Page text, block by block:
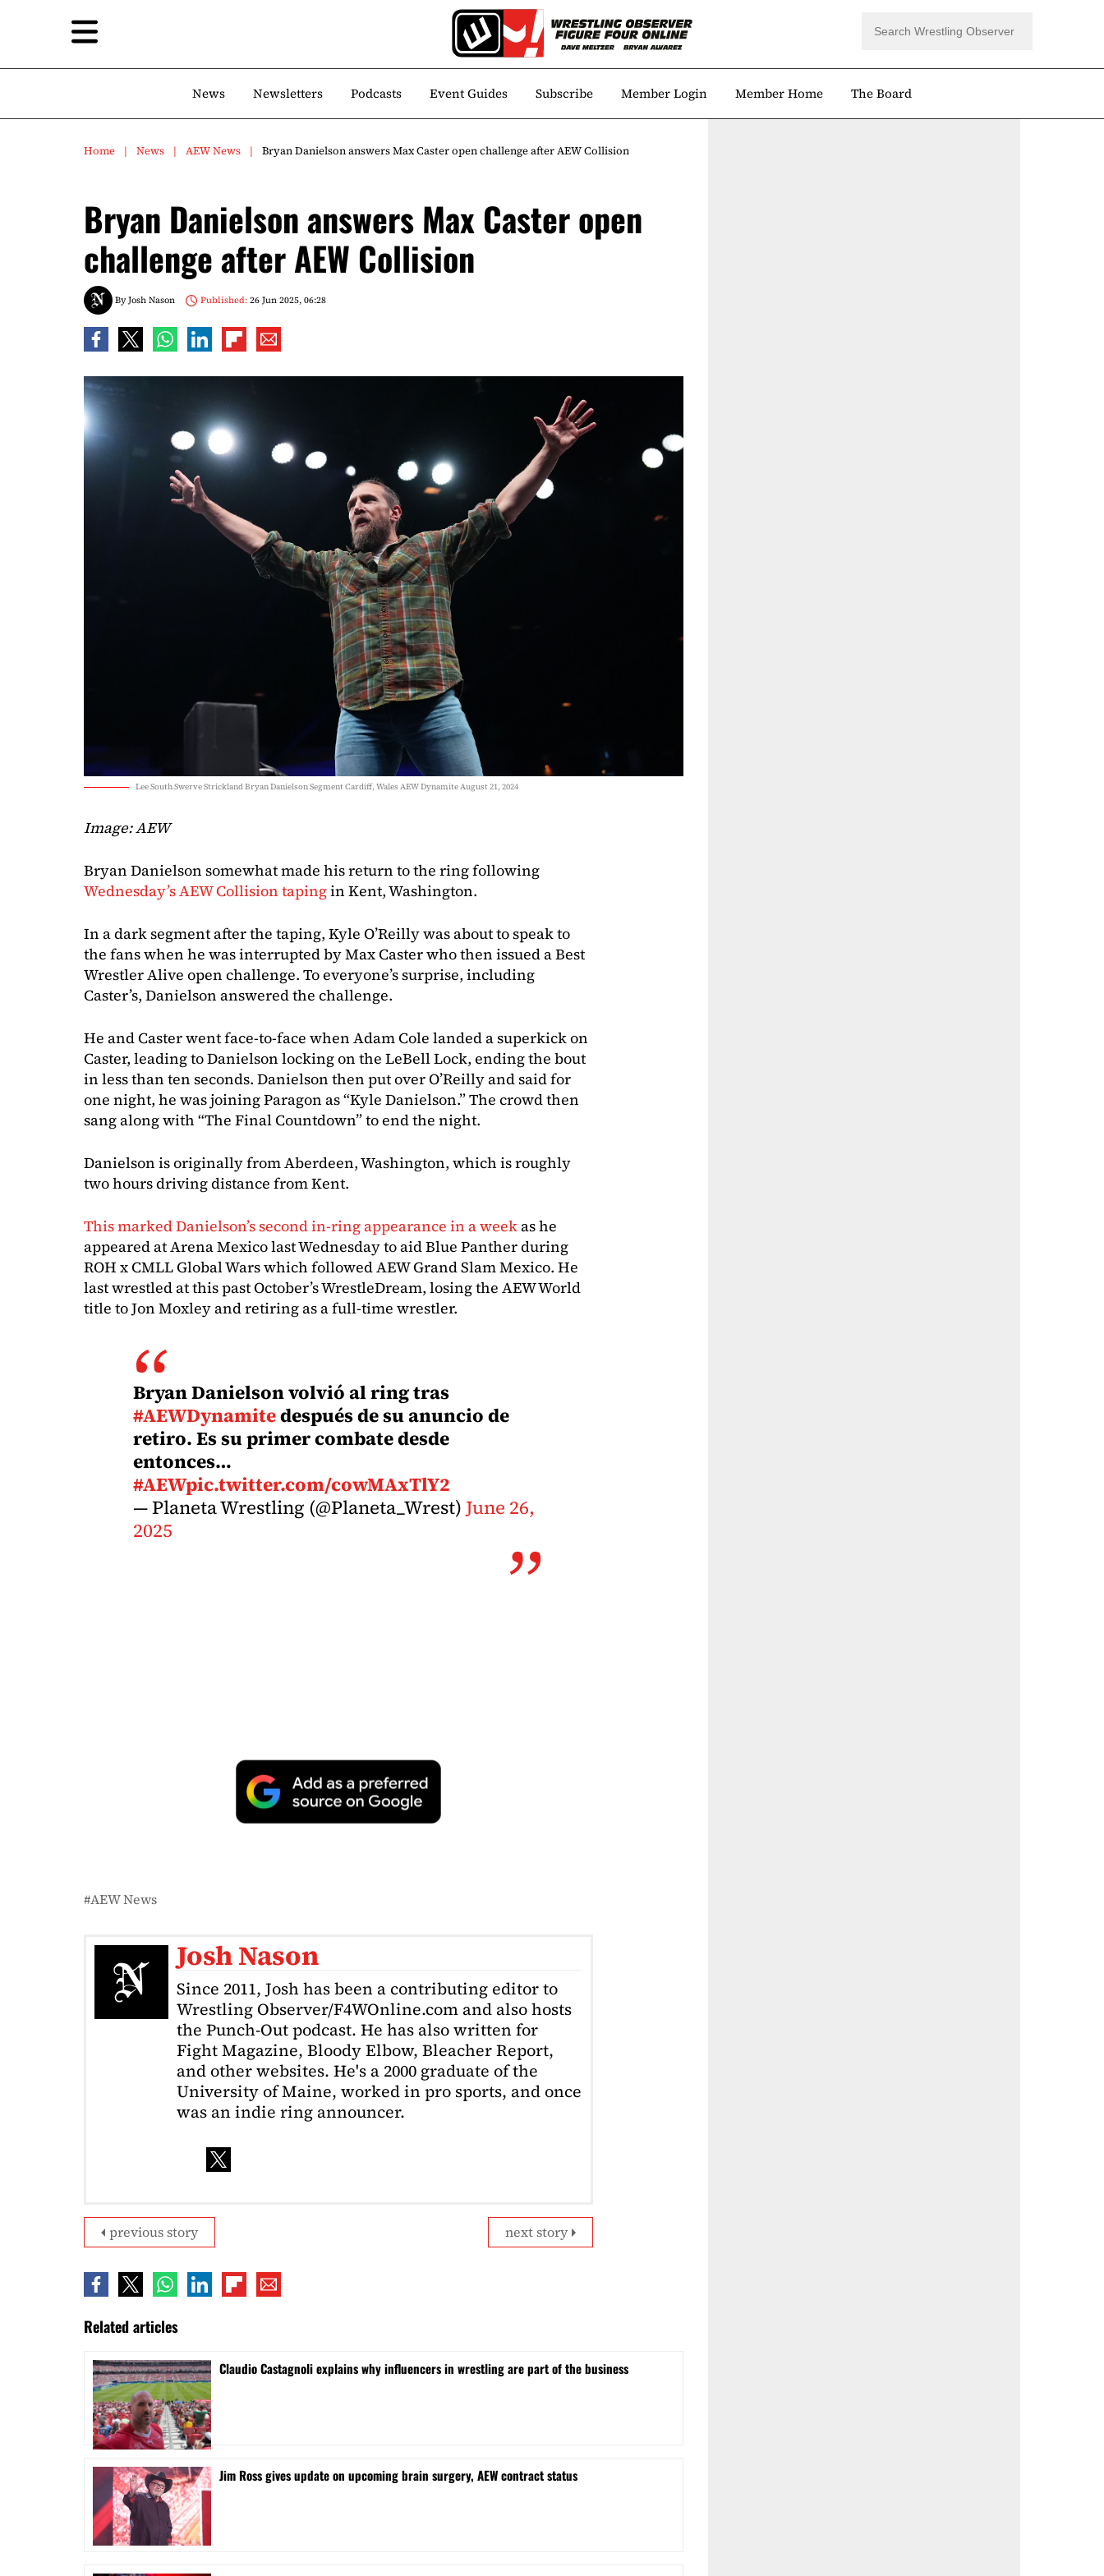
News Newsletters Podcasts Event Guides Subscribe Member Login Member Home The Board
Home News AEW News Bryan Danielson answers Max Caster open challenge after AEW Collision
Bryan Danielson answers Max Caster open
challenge after AEW Collision
ByJosh Nason Published:26 Jun 2025, 06:28
Lee South Swerve Strickland Bryan Danielson Segment Cardiff, Wales AEW Dynamite August 21, 2024
Image: AEW
Bryan Danielson somewhat made his return to the ring following
Wednesday’s AEW Collision tapingin Kent, Washington.
In a dark segment after the taping, Kyle O’Reilly was about to speak to
the fans when he was interrupted by Max Caster who then issued a Best
Wrestler Alive open challenge. To everyone’s surprise, including
Caster’s, Danielson answered the challenge.
He and Caster went face-to-face when Adam Cole landed a superkick on
Caster, leading to Danielson locking on the LeBell Lock, ending the bout
in less than ten seconds. Danielson then put over O’Reilly and said for
one night, he was joining Paragon as “Kyle Danielson.” The crowd then
sang along with “The Final Countdown” to end the night.
Danielson is originally from Aberdeen, Washington, which is roughly
two hours driving distance from Kent.
This marked Danielson’s second in-ring appearance in a weekas he
appeared at Arena Mexico last Wednesday to aid Blue Panther during
ROH x CMLL Global Wars which followed AEW Grand Slam Mexico. He
last wrestled at this past October’s WrestleDream, losing the AEW World
title to Jon Moxley and retiring as a full-time wrestler.
Bryan Danielson volvió al ring tras
#AEWDynamitedespués de su anuncio de
retiro. Es su primer combate desde
entonces…
#AEWpic.twitter.com/cowMAxTlY2
— Planeta Wrestling (@Planeta_Wrest)June 26,
2025
AEW News
Josh Nason
Since 2011, Josh has been a contributing editor to
Wrestling Observer/F4WOnline.com and also hosts
the Punch-Out podcast. He has also written for
Fight Magazine, Bloody Elbow, Bleacher Report,
and other websites. He's a 2000 graduate of the
University of Maine, worked in pro sports, and once
was an indie ring announcer.
next story
previous story
Related articles
Claudio Castagnoli explains why influencers in wrestling are part of the business
Jim Ross gives update on upcoming brain surgery, AEW contract status